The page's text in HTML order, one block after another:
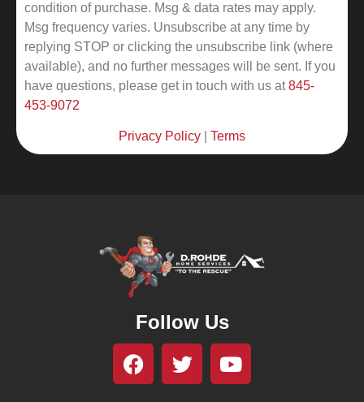
condition of purchase. Msg & data rates may apply.
Msg frequency varies. Unsubscribe at any time by
replying STOP or clicking the unsubscribe link (where
available), and no further messages will be sent. If you
have questions, please get in touch with us at845-
453-9072
Privacy Policy Terms
Follow Us